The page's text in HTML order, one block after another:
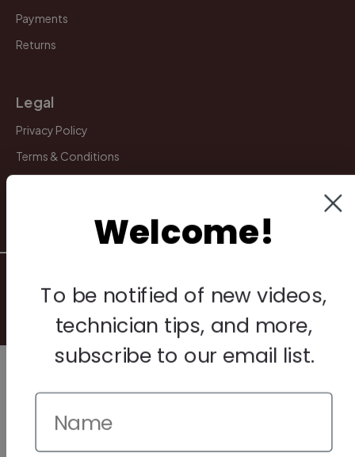
Payments
Returns
Legal
Privacy Policy
Terms & Conditions
Welcome!
To be notified of new videos,
technician tips, and more,
subscribe to our email list.